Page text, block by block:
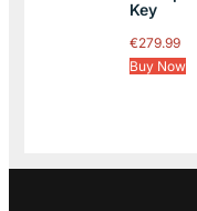
Key
€279.99
Buy Now